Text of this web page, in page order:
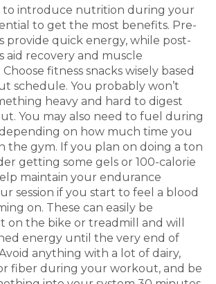
to introduce nutrition during your
to get the most benefits. Pre-
provide quick energy, while post-
aid recovery and muscle
fitness snacks wisely based
schedule. You probably won’t
heavy and hard to digest
You may also need to fuel during
on how much time you
the gym. If you plan on doing a ton
getting some gels or 100-calorie
maintain your endurance
session if you start to feel a blood
on. These can easily be
on the bike or treadmill and will
energy until the very end of
anything with a lot of dairy,
fiber during your workout, and be